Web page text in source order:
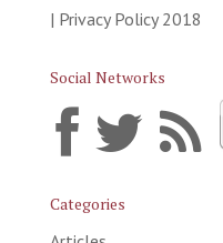
| Privacy Policy 2018
Social Networks
Categories